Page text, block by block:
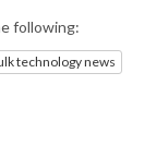
following:
technology news